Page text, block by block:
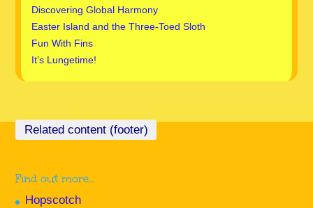
Discovering Global Harmony
Easter Island and the Three-Toed Sloth
Fun With Fins
It’s Lungetime!
Find out more…
Hopscotch